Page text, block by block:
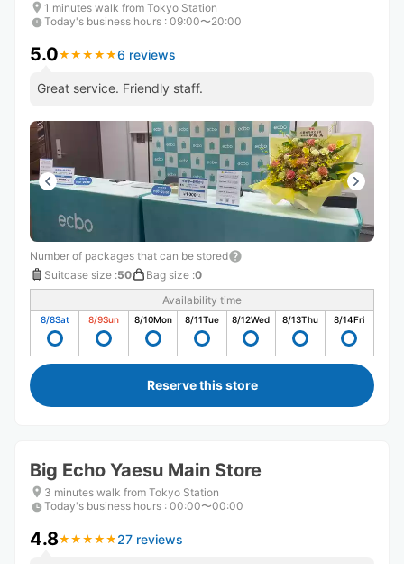
1 minutes walk from Tokyo Station
Today's business hours : 09:00〜20:00
5.0★ ★ ★ ★ ★
★ ★ ★ ★ ★6 reviews
Great service. Friendly staff.
Number of packages that can be stored
Suitcase size :50 Bag size :0
Availability time
8/8Sat 8/9Sun 8/10Mon 8/11Tue 8/12Wed 8/13Thu 8/14Fri
Reserve this store
Big Echo Yaesu Main Store
3 minutes walk from Tokyo Station
Today's business hours : 00:00〜00:00
4.8★ ★ ★ ★ ★
★ ★ ★ ★ ★ 27 reviews